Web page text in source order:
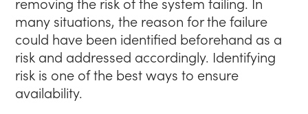
many situations, the reason for the failure
could have been identified beforehand as a
risk and addressed accordingly. Identifying
risk is one of the best ways to ensure
availability.